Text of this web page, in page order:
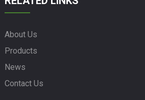
About Us
Products
News
Contact Us